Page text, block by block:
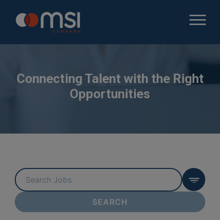
Connecting Talent with the Right
Opportunities
Key
Word
or
Key
SEARCH